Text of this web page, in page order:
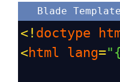
Blade Template
<! doctype
<html lang=